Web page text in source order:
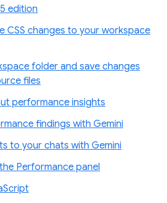
edition
CSS changes to your workspace
folder and save changes
files
performance insights
findings with Gemini
to your chats with Gemini
Performance panel